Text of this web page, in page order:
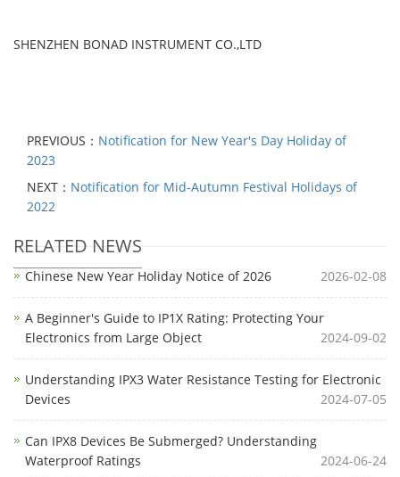
SHENZHEN BONAD INSTRUMENT CO.,LTD
PREVIOUS： Notification for New Year's Day Holiday of
2023
NEXT： Notification for Mid-Autumn Festival Holidays of
2022
RELATED NEWS
Chinese New Year Holiday Notice of 2026 2026-02-08
A Beginner's Guide to IP1X Rating: Protecting Your
Electronics from Large Object
2024-09-02
Understanding IPX3 Water Resistance Testing for Electronic
Devices
2024-07-05
Can IPX8 Devices Be Submerged? Understanding
Waterproof Ratings
2024-06-24